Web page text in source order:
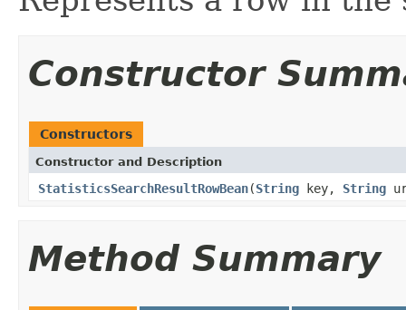
Constructor
Constructors
Constructor and Description
StatisticsSearchResultRowBean(String key, String
Method Summary